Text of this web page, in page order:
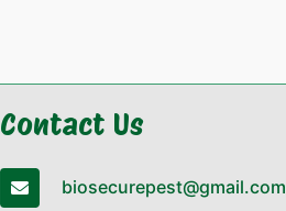
Contact Us
biosecurepest@gmail.com